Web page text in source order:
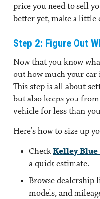
price you need to sell
better yet, make a little
Step 2: Figure Out
Now that you know
out how much your
This step is all about
but also keeps you
vehicle for less than
Here’s how to size up
CheckKelley Blue
a quick estimate.
Browse dealership
models, and